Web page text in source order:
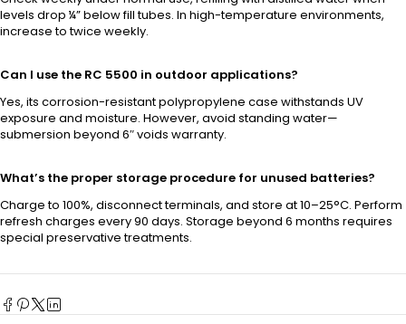
levels drop ¼” below fill tubes. In high-temperature environments,
increase to twice weekly.
Can I use the RC 5500 in outdoor applications?
Yes, its corrosion-resistant polypropylene case withstands UV
exposure and moisture. However, avoid standing water—
submersion beyond 6″ voids warranty.
What’s the proper storage procedure for unused batteries?
Charge to 100%, disconnect terminals, and store at 10–25°C. Perform
refresh charges every 90 days. Storage beyond 6 months requires
special preservative treatments.